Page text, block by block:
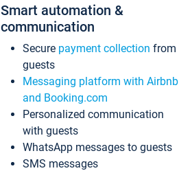
Smart automation &
communication
Secure payment collection from
guests
Messaging platform with Airbnb
and Booking.com
Personalized communication
with guests
WhatsApp messages to guests
SMS messages